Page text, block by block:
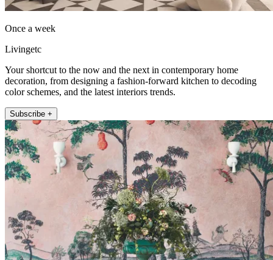
Once a week
Livingetc
Your shortcut to the now and the next in contemporary home
decoration, from designing a fashion-forward kitchen to decoding
color schemes, and the latest interiors trends.
Subscribe +